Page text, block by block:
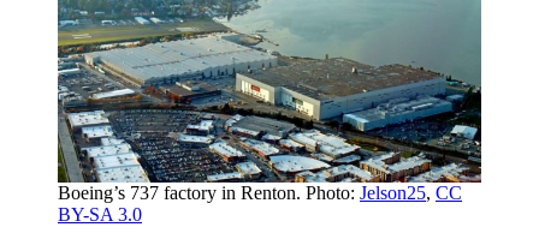
Boeing’s 737 factory in Renton. Photo: Jelson25, CC
BY-SA 3.0